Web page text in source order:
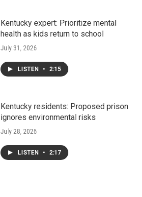
Kentucky expert: Prioritize mental
health as kids return to school
July 31, 2026
LISTEN • 2:15
Kentucky residents: Proposed prison
ignores environmental risks
July 28, 2026
LISTEN • 2:17